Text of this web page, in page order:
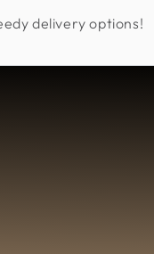
delivery options!